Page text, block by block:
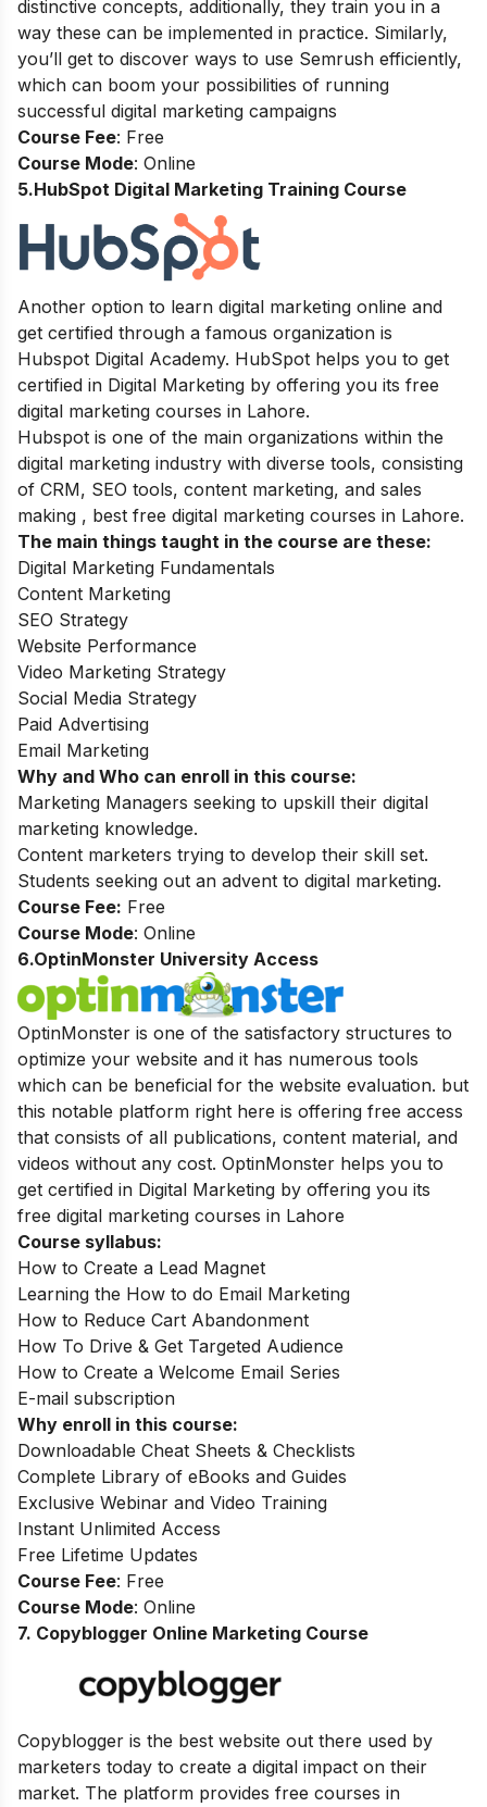
distinctive concepts, additionally, they train you in a
way these can be implemented in practice. Similarly,
you’ll get to discover ways to use Semrush efficiently,
which can boom your possibilities of running
successful digital marketing campaigns
Course Fee: Free
Course Mode: Online
5.HubSpot Digital Marketing Training Course
Another option to learn digital marketing online and
get certified through a famous organization is
Hubspot Digital Academy. HubSpot helps you to get
certified in Digital Marketing by offering you its free
digital marketing courses in Lahore.
Hubspot is one of the main organizations within the
digital marketing industry with diverse tools, consisting
of CRM, SEO tools, content marketing, and sales
making , best free digital marketing courses in Lahore.
The main things taught in the course are these:
Digital Marketing Fundamentals
Content Marketing
SEO Strategy
Website Performance
Video Marketing Strategy
Social Media Strategy
Paid Advertising
Email Marketing
Why and Who can enroll in this course:
Marketing Managers seeking to upskill their digital
marketing knowledge.
Content marketers trying to develop their skill set.
Students seeking out an advent to digital marketing.
Course Fee: Free
Course Mode: Online
6.OptinMonster University Access
OptinMonster is one of the satisfactory structures to
optimize your website and it has numerous tools
which can be beneficial for the website evaluation. but
this notable platform right here is offering free access
that consists of all publications, content material, and
videos without any cost. OptinMonster helps you to
get certified in Digital Marketing by offering you its
free digital marketing courses in Lahore
Course syllabus:
How to Create a Lead Magnet
Learning the How to do Email Marketing
How to Reduce Cart Abandonment
How To Drive & Get Targeted Audience
How to Create a Welcome Email Series
E-mail subscription
Why enroll in this course:
Downloadable Cheat Sheets & Checklists
Complete Library of eBooks and Guides
Exclusive Webinar and Video Training
Instant Unlimited Access
Free Lifetime Updates
Course Fee: Free
Course Mode: Online
7. Copyblogger Online Marketing Course
Copyblogger is the best website out there used by
marketers today to create a digital impact on their
market. The platform provides free courses in